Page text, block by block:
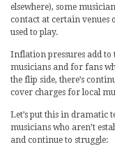
elsewhere), some
contact at certain venues
used to play.
Inflation pressures add
musicians and for fans
the flip side, there’s
cover charges for local
Let’s put this in
musicians who aren’t
and continue to struggle: